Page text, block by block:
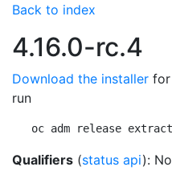
Back to index
4.16.0-rc.4
Download the installer
run
oc adm release
Qualifiers (status api):